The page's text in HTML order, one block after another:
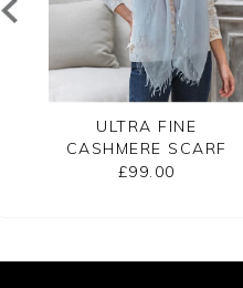
ULTRA FINE
CASHMERE SCARF
£99.00